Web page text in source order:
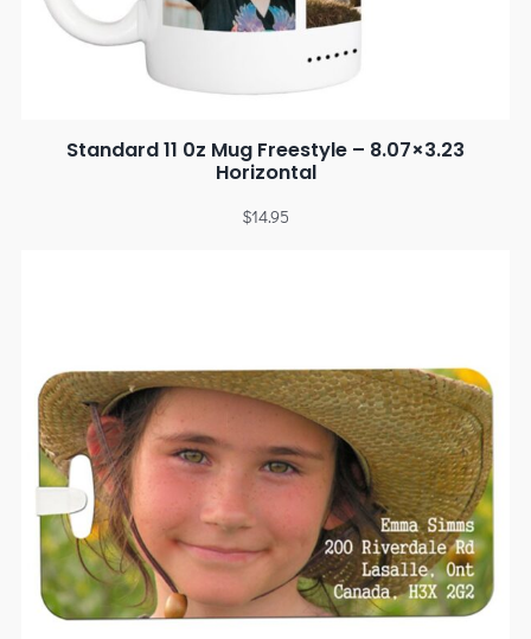
Standard 11 0z Mug Freestyle – 8.07×3.23
Horizontal
$14.95